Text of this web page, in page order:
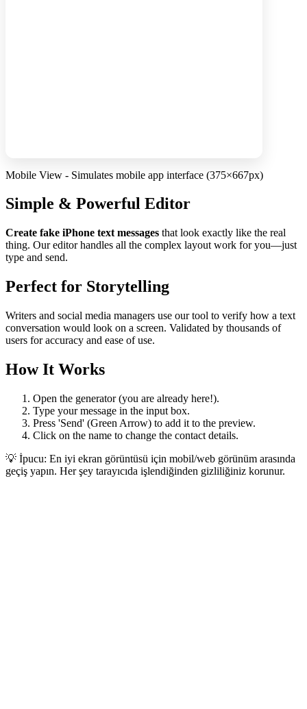
Mobile View - Simulates mobile app interface (375×667px)
Simple & Powerful Editor
Create fake iPhone text messages that look exactly like the real
thing. Our editor handles all the complex layout work for you—just
type and send.
Perfect for Storytelling
Writers and social media managers use our tool to verify how a text
conversation would look on a screen. Validated by thousands of
users for accuracy and ease of use.
How It Works
Open the generator (you are already here!).
Type your message in the input box.
Press 'Send' (Green Arrow) to add it to the preview.
Click on the name to change the contact details.
💡 İpucu: En iyi ekran görüntüsü için mobil/web görünüm arasında
geçiş yapın. Her şey tarayıcıda işlendiğinden gizliliğiniz korunur.